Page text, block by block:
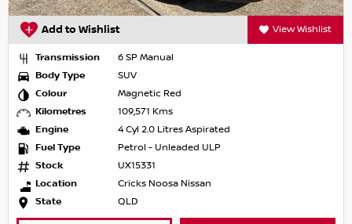
Add to Wishlist View Wishlist
Transmission
6 SP Manual
Body Type
SUV
Colour
Magnetic Red
Kilometres
109,571 Kms
Engine
4 Cyl 2.0 Litres Aspirated
Fuel Type
Petrol - Unleaded ULP
Stock
UX15331
Location
Cricks Noosa Nissan
State
QLD